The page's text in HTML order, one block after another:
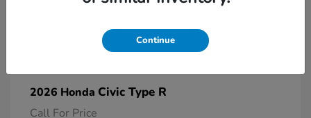
2026 Honda Civic Type R
Call For Price
Continue